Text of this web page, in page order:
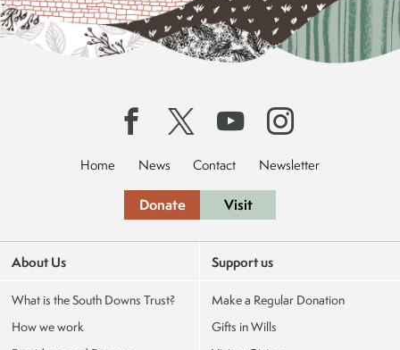
Home News Contact Newsletter
Donate Visit
About Us
What is the South Downs Trust?
How we work
Support us
Make a Regular Donation
Gifts in Wills